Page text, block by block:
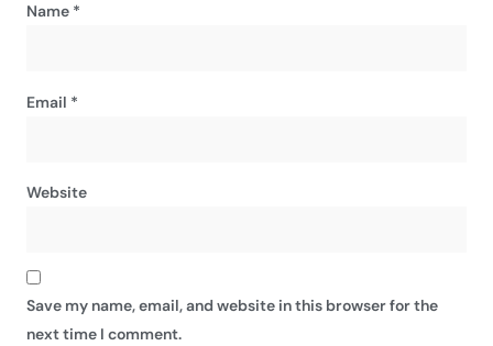
Name *
Email *
Website
Save my name, email, and website in this browser for the
next time I comment.